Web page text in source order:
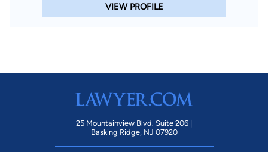
VIEW PROFILE
25 Mountainview Blvd. Suite 206 |
Basking Ridge, NJ 07920